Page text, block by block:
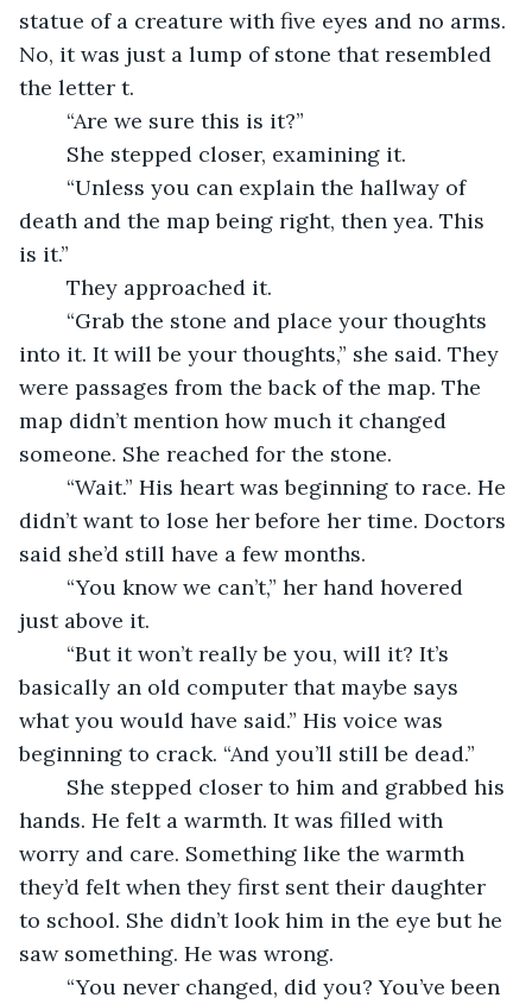
statue of a creature with five eyes and no arms.
No, it was just a lump of stone that resembled
the letter t.
“Are we sure this is it?”
She stepped closer, examining it.
“Unless you can explain the hallway of
death and the map being right, then yea. This
is it.”
They approached it.
“Grab the stone and place your thoughts
into it. It will be your thoughts,” she said. They
were passages from the back of the map. The
map didn’t mention how much it changed
someone. She reached for the stone.
“Wait.” His heart was beginning to race. He
didn’t want to lose her before her time. Doctors
said she’d still have a few months.
“You know we can’t,” her hand hovered
just above it.
“But it won’t really be you, will it? It’s
basically an old computer that maybe says
what you would have said.” His voice was
beginning to crack. “And you’ll still be dead.”
She stepped closer to him and grabbed his
hands. He felt a warmth. It was filled with
worry and care. Something like the warmth
they’d felt when they first sent their daughter
to school. She didn’t look him in the eye but he
saw something. He was wrong.
“You never changed, did you? You’ve been